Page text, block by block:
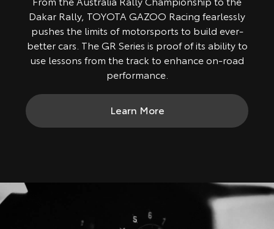
Dakar Rally, TOYOTA GAZOO Racing fearlessly
pushes the limits of motorsports to build ever-
better cars. The GR Series is proof of its ability to
use lessons from the track to enhance on-road
performance.
Learn More